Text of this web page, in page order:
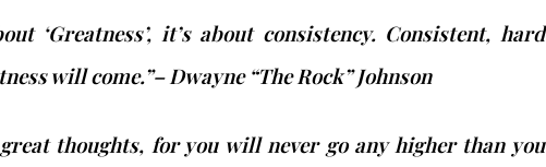
‘Greatness’, it’s about consistency. Consistent, hard
will come.”– Dwayne “The Rock” Johnson
thoughts, for you will never go any higher than you